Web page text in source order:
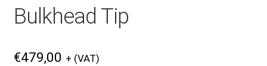
Bulkhead Tip
€479,00 + (VAT)